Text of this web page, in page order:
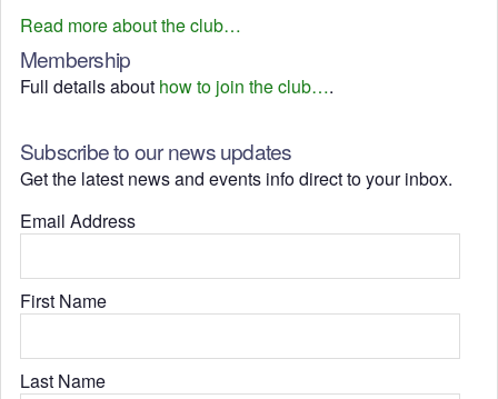
Read more about the club…
Membership
Full details about how to join the club….
Subscribe to our news updates
Get the latest news and events info direct to your inbox.
Email Address
First Name
Last Name